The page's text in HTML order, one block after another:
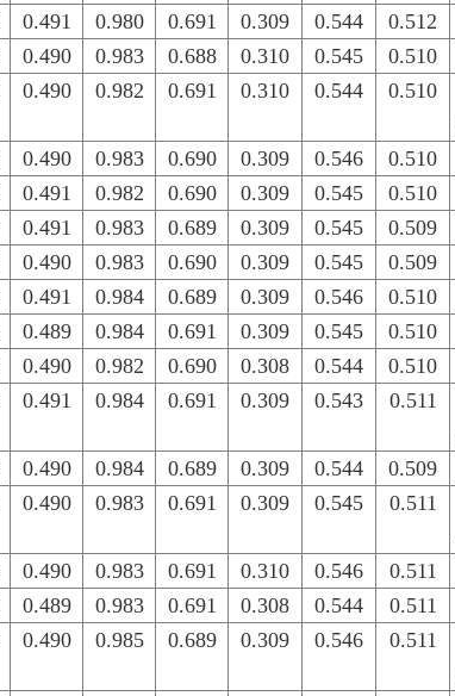
0.491 0.980 0.691 0.309 0.544 0.512
0.490 0.983 0.688 0.310 0.545 0.510
0.490 0.982 0.691 0.310 0.544 0.510
0.490 0.983 0.690 0.309 0.546 0.510
0.491 0.982 0.690 0.309 0.545 0.510
0.491 0.983 0.689 0.309 0.545 0.509
0.490 0.983 0.690 0.309 0.545 0.509
0.491 0.984 0.689 0.309 0.546 0.510
0.489 0.984 0.691 0.309 0.545 0.510
0.490 0.982 0.690 0.308 0.544 0.510
0.491 0.984 0.691 0.309 0.543 0.511
0.490 0.984 0.689 0.309 0.544 0.509
0.490 0.983 0.691 0.309 0.545 0.511
0.490 0.983 0.691 0.310 0.546 0.511
0.489 0.983 0.691 0.308 0.544 0.511
0.490 0.985 0.689 0.309 0.546 0.511